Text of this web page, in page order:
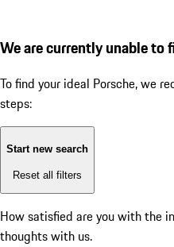
We are currently unable to
To find your ideal Porsche, we
steps:
Start new search
Reset all filters
How satisfied are you with the
thoughts with us.